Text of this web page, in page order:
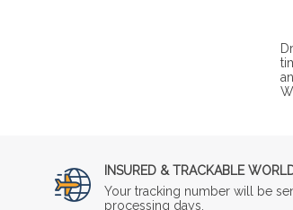
INSURED & TRACKABLE
Your tracking number will be
processing days.